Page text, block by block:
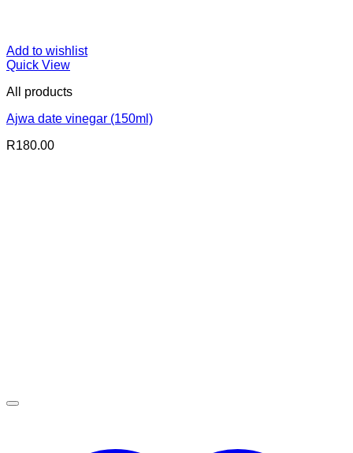
Add to wishlist
Quick View
All products
Ajwa date vinegar (150ml)
R180.00